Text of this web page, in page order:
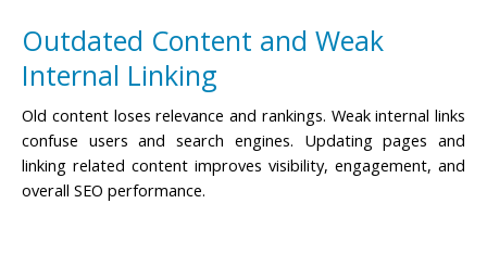
Outdated Content and Weak
Internal Linking
Old content loses relevance and rankings. Weak internal links
confuse users and search engines. Updating pages and
linking related content improves visibility, engagement, and
overall SEO performance.